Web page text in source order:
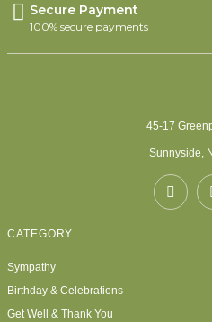
Secure Payment
100% secure payments
45-17
Sunnyside,
CATEGORY
Sympathy
Birthday & Celebrations
Get Well & Thank You